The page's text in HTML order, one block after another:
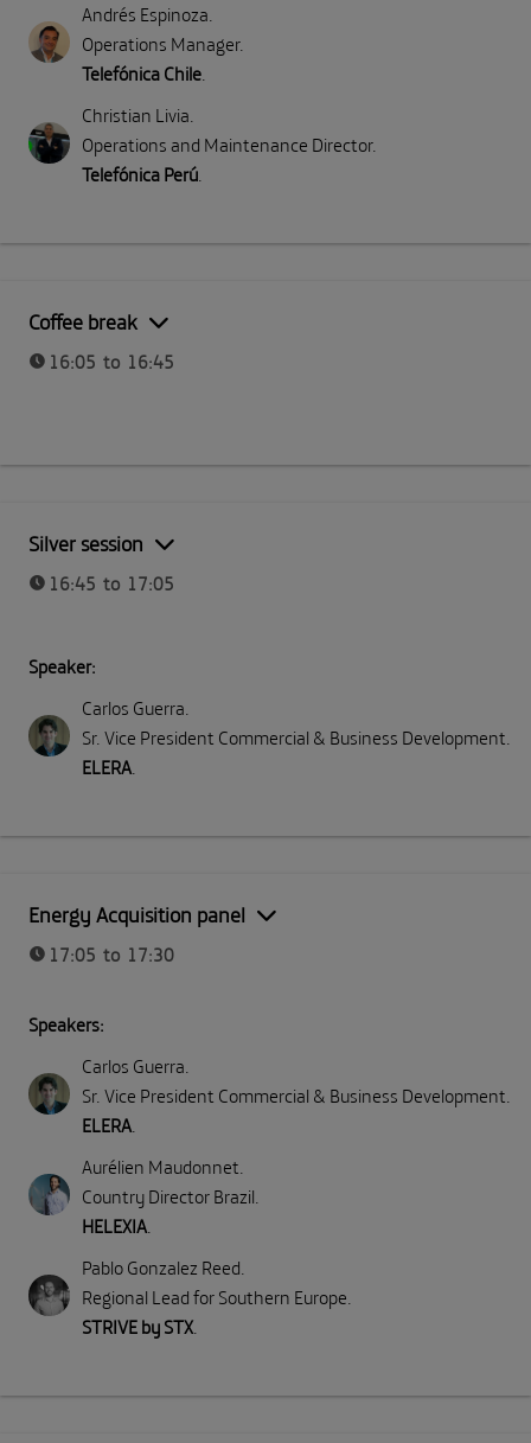
Andrés Espinoza
Operations Manager.
Telefónica Chile
Christian Livia
Operations and Maintenance Director.
Telefónica Perú
Coffee break
16:05 to 16:45
Silver session
16:45 to 17:05
Speaker:
Carlos Guerra
Sr. Vice President Commercial & Business Development
ELERA
Energy Acquisition panel
17:05 to 17:30
Speakers:
Carlos Guerra.
Sr. Vice President Commercial & Business Development.
ELERA.
Aurélien Maudonnet.
Country Director Brazil.
HELEXIA.
Pablo Gonzalez Reed.
Regional Lead for Southern Europe.
STRIVE by STX.